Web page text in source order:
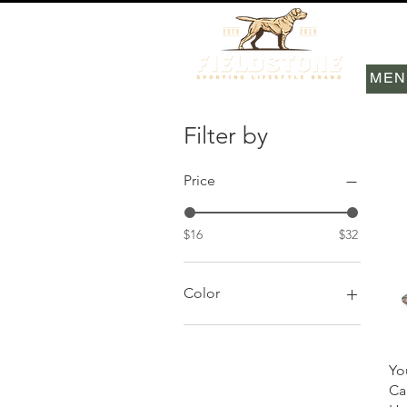
Filter by
Price
$16 $32
Color
Black